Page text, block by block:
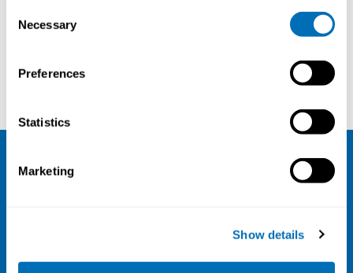
Selection
Necessary
Preferences
Statistics
Marketing
Show details
Lecture: Risk-based labor inspections in a Nordic
context
Øyvind Dahl, PhD, Consultant, Proactima AS,
accept
statistics-cookies
on our website. If you have trouble
NIVA
Cookie settings